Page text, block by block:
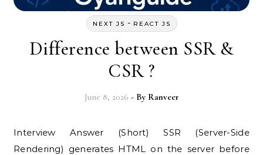
NEXT JS - REACT JS
Difference between SSR &
CSR ?
June 8, 2026 - By Ranveer
Interview Answer (Short) SSR (Server-Side
Rendering) generates HTML on the server before